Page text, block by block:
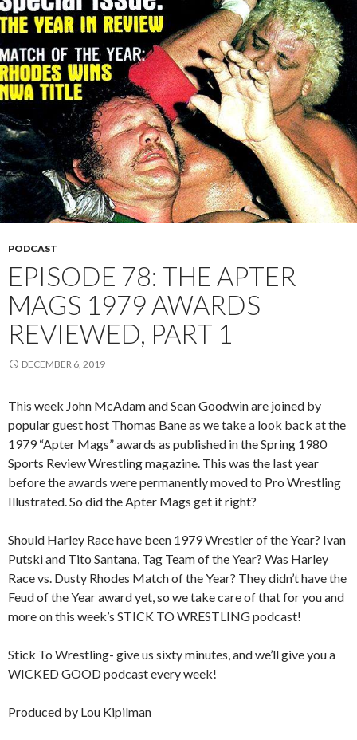
PODCAST
EPISODE 78: THE APTER
MAGS 1979 AWARDS
REVIEWED, PART 1
DECEMBER 6, 2019
This week John McAdam and Sean Goodwin are joined by
popular guest host Thomas Bane as we take a look back at the
1979 “Apter Mags” awards as published in the Spring 1980
Sports Review Wrestling magazine. This was the last year
before the awards were permanently moved to Pro Wrestling
Illustrated. So did the Apter Mags get it right?
Should Harley Race have been 1979 Wrestler of the Year? Ivan
Putski and Tito Santana, Tag Team of the Year? Was Harley
Race vs. Dusty Rhodes Match of the Year? They didn’t have the
Feud of the Year award yet, so we take care of that for you and
more on this week’s STICK TO WRESTLING podcast!
Stick To Wrestling- give us sixty minutes, and we’ll give you a
WICKED GOOD podcast every week!
Produced by Lou Kipilman